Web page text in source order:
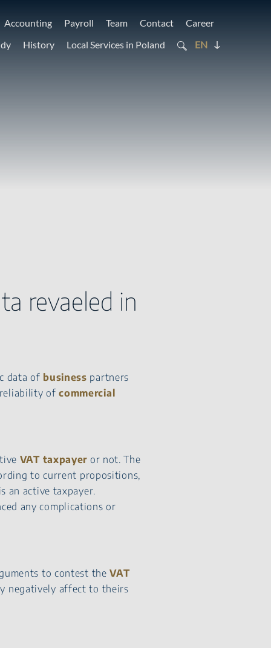
Accounting Payroll Team Contact
Career
History Local Services in Poland
revaeled in
data of business partners
reliability ofcommercial
VAT taxpayer or not. The
to current propositions,
an active taxpayer.
any complications or
to contest theVAT
negatively affect to theirs